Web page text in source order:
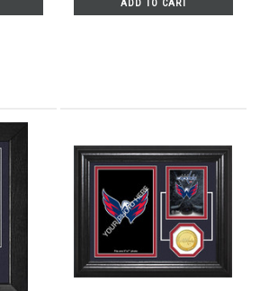
ADD TO CART